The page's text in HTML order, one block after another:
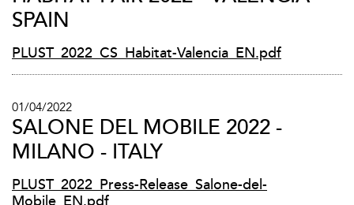
SPAIN
PLUST_2022_CS_Habitat-Valencia_EN.pdf
01/04/2022
SALONE DEL MOBILE 2022 -
MILANO - ITALY
PLUST_2022_Press-Release_Salone-del-